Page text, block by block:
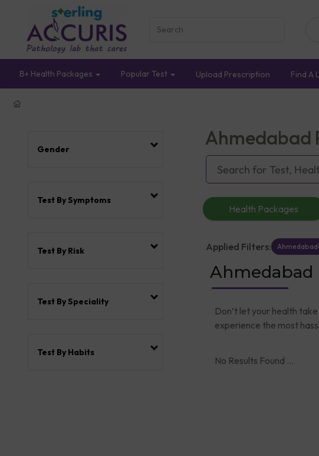
B+ Health Packages Popular Test Upload Prescription Find A
Gender
Test By Symptoms
Test By Risk
Test By Speciality
Test By Habits
Ahmedabad
Health Packages
Applied Filters: Ahmedabad
Ahmedabad
Don’t let your health
experience the most
No Results Found ...